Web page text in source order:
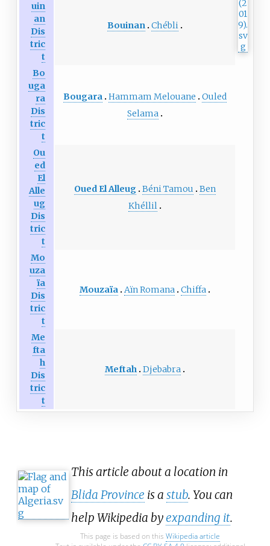
uin
an
Dis
tric
t
Bouinan Chébli
Bo
uga
ra
Dis
tric
t
Bougara Hammam Melouane
Ouled
Selama
Ou
ed
El
Alle
ug
Dis
tric
t
Oued El Alleug Béni Tamou
Ben
Khéllil
Mo
uza
ïa
Dis
tric
t
Mouzaïa Aïn Romana Chiffa
Me
fta
h
Dis
tric
t
Meftah Djebabra
This article about a location in
Blida Province is a stub. You can
help Wikipedia byexpanding it.
This page is based on this Wikipedia article